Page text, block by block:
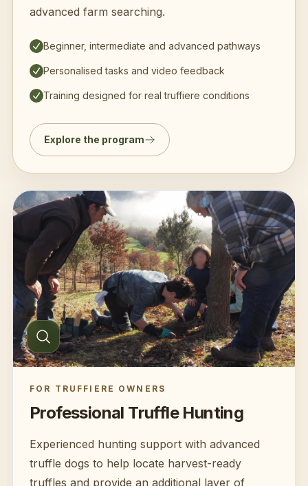
advanced farm searching.
Beginner, intermediate and advanced pathways
Personalised tasks and video feedback
Training designed for real truffiere conditions
Explore the program
FOR TRUFFIERE OWNERS
Professional Truffle Hunting
Experienced hunting support with advanced
truffle dogs to help locate harvest-ready
truffles and provide an additional layer of